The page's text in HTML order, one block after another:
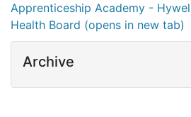
Apprenticeship Academy -
Health Board (opens in new tab)
Archive